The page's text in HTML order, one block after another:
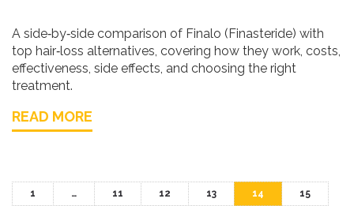
A side‑by‑side comparison of Finalo (Finasteride) with
top hair‑loss alternatives, covering how they work, costs,
effectiveness, side effects, and choosing the right
treatment.
READ MORE
1 … 11 12 13 14 15